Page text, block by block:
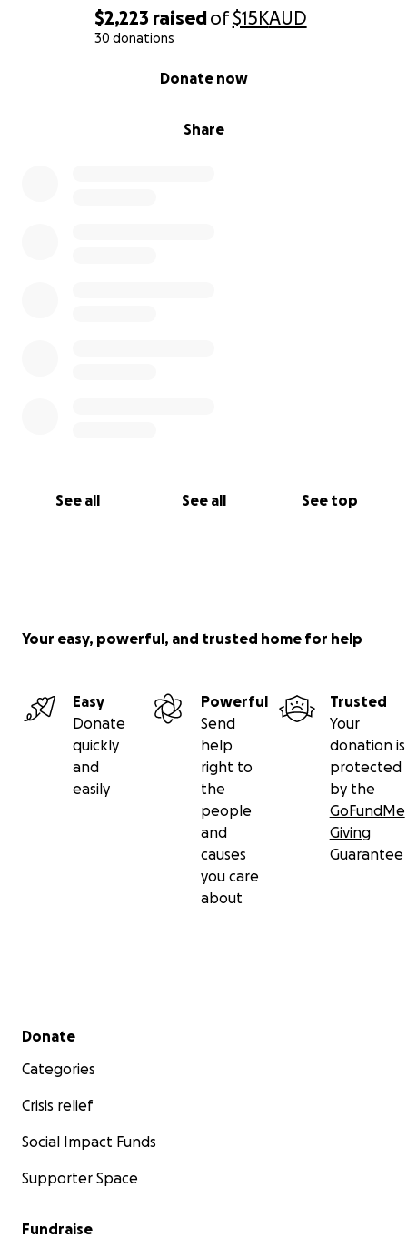
$2,223 raisedof$15KAUD
30 donations
Share
Donate now
See all See all See top
Your easy, powerful, and trusted home for help
Easy
Donate
quickly
and
easily
Powerful
Send
help
right to
the
people
and
causes
you care
about
Trusted
Your
donation is
protected
by the
GoFundMe
Giving
Guarantee
Secondary menu
Donate
Categories
Crisis relief
Social Impact Funds
Supporter Space
Fundraise